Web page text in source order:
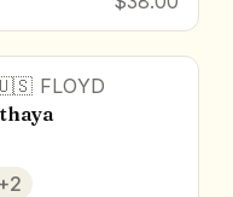
FLOYD
+2